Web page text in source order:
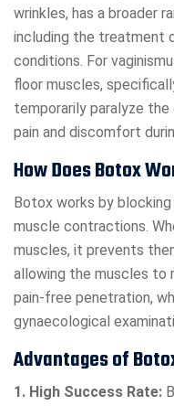
wrinkles, has a broader
including the treatment
conditions. For
floor muscles,
temporarily paralyze
pain and discomfort
How Does Botox
Botox works by
muscle contractions.
muscles, it prevents
allowing the muscles to
pain-free penetration,
gynaecological
Advantages of
1. High Success Rate: